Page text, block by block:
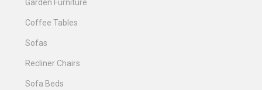
Garden Furniture
Coffee Tables
Sofas
Recliner Chairs
Sofa Beds